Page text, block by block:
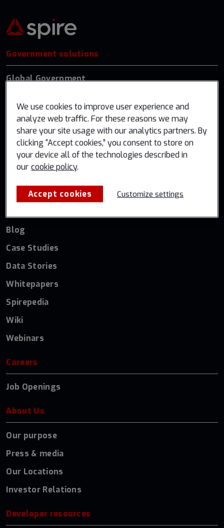
Government solutions
Global Government
Germany
Industry solutions
Weather & Climate
Resources
Blog
Case Studies
Data Stories
Whitepapers
Spirepedia
Wiki
Webinars
Careers
Job Openings
About Us
Our purpose
Press & media
Our Locations
Investor Relations
Developer resources
We use cookies to improve user experience and
analyze web traffic. For these reasons we may
share your site usage with our analytics partners. By
clicking “Accept cookies,” you consent to store on
your device all of the technologies described in
our cookie policy.
Accept cookies Customize settings